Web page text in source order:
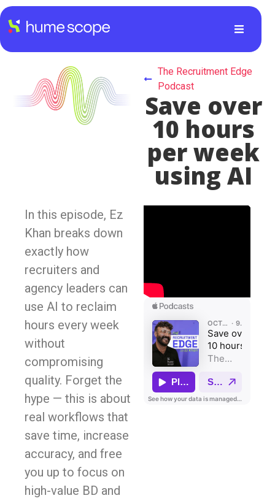
The Recruitment Edge
Podcast
Save over
10 hours
per week
using AI
In this episode, Ez
Khan breaks down
exactly how
recruiters and
agency leaders can
use AI to reclaim
hours every week
without
compromising
quality. Forget the
hype — this is about
real workflows that
save time, increase
accuracy, and free
you up to focus on
high-value BD and